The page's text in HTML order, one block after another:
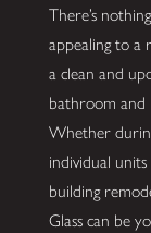
There’s
appealing to a
a clean and
bathroom and
Whether
individual
building
Glass can be